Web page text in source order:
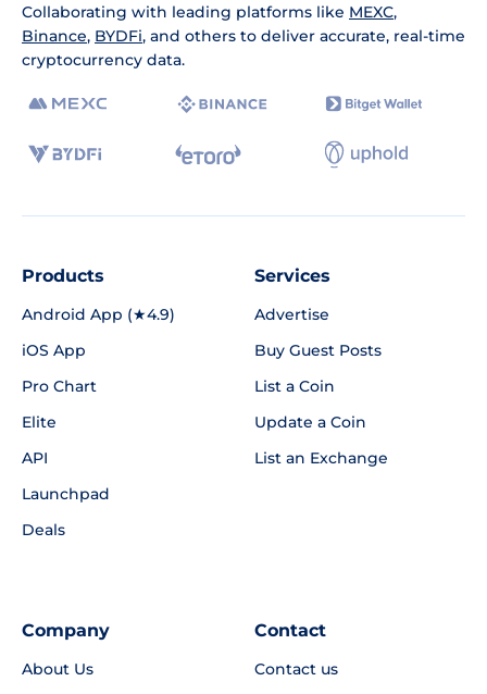
Collaborating with leading platforms like MEXC,
Binance, BYDFi, and others to deliver accurate, real-time
cryptocurrency data.
Products
Android App (★4.9)
iOS App
Pro Chart
Elite
API
Launchpad
Deals
Services
Advertise
Buy Guest Posts
List a Coin
Update a Coin
List an Exchange
Company
About Us
Contact
Contact us